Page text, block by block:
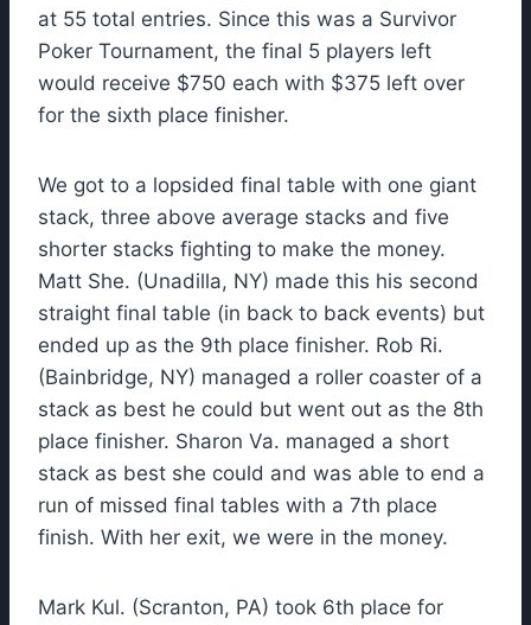
at 55 total entries. Since this was a Survivor
Poker Tournament, the final 5 players left
would receive $750 each with $375 left over
for the sixth place finisher.
We got to a lopsided final table with one giant
stack, three above average stacks and five
shorter stacks fighting to make the money.
Matt She. (Unadilla, NY) made this his second
straight final table (in back to back events) but
ended up as the 9th place finisher. Rob Ri.
(Bainbridge, NY) managed a roller coaster of a
stack as best he could but went out as the 8th
place finisher. Sharon Va. managed a short
stack as best she could and was able to end a
run of missed final tables with a 7th place
finish. With her exit, we were in the money.
Mark Kul. (Scranton, PA) took 6th place for